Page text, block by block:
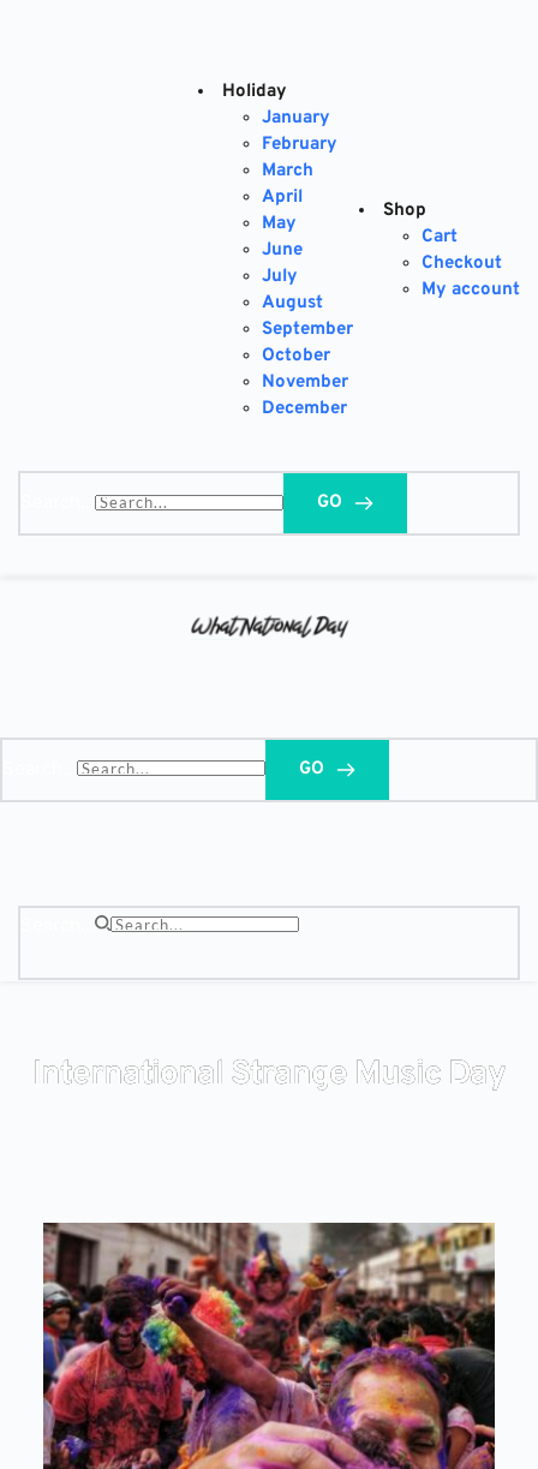
Holiday
January
February
March
April
May
June
July
August
September
October
November
December
Shop
Cart
Checkout
My account
GO
GO
International Strange Music Day